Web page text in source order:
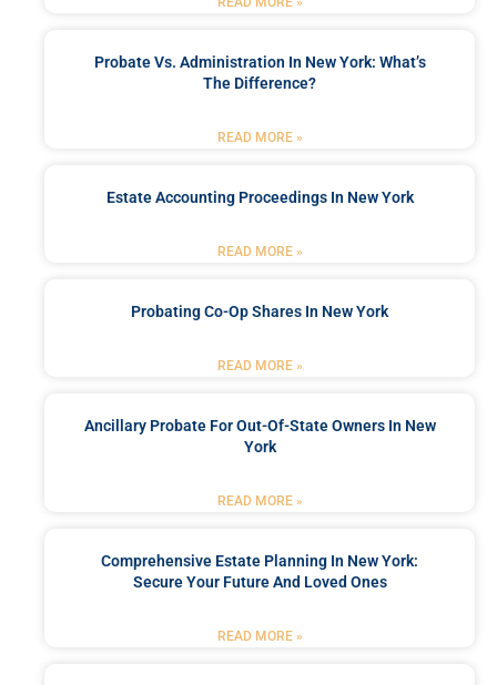
Probate Vs. Administration In New York: What’s
The Difference?
READ MORE »
Estate Accounting Proceedings In New York
READ MORE »
Probating Co-Op Shares In New York
READ MORE »
Ancillary Probate For Out-Of-State Owners In New
York
READ MORE »
Comprehensive Estate Planning In New York:
Secure Your Future And Loved Ones
READ MORE »